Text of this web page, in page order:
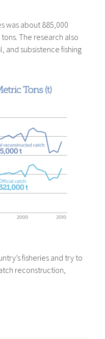
was about 885,000
The research also
subsistence fishing
fisheries and try to
reconstruction,